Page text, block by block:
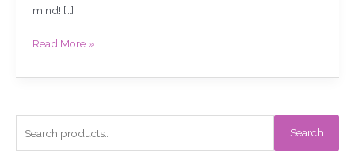
mind! […]
Read More »
Search